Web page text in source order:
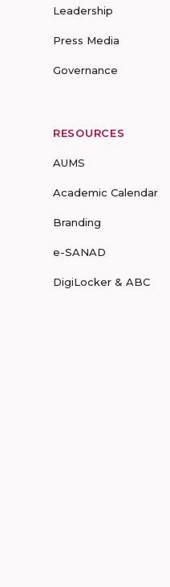
Leadership
Press Media
Governance
RESOURCES
AUMS
Academic Calendar
Branding
e-SANAD
DigiLocker & ABC